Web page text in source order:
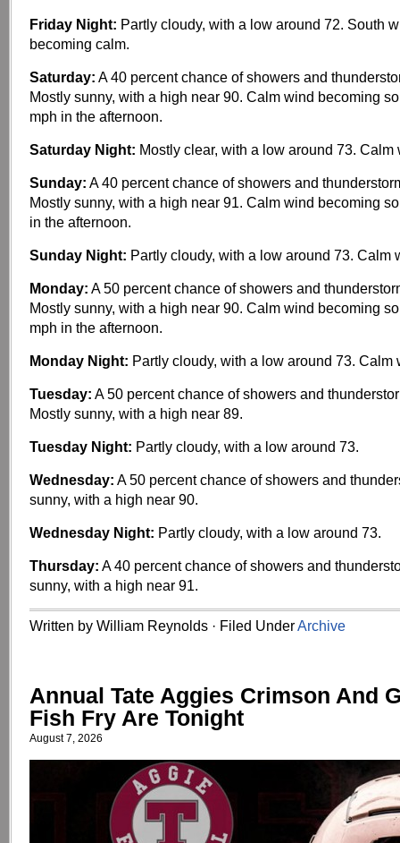
Friday Night: Partly cloudy, with a low around 72. South
becoming calm.
Saturday: A 40 percent chance of showers and
Mostly sunny, with a high near 90. Calm wind becoming
mph in the afternoon.
Saturday Night: Mostly clear, with a low around 73. Calm
Sunday: A 40 percent chance of showers and
Mostly sunny, with a high near 91. Calm wind becoming
in the afternoon.
Sunday Night: Partly cloudy, with a low around 73. Calm
Monday: A 50 percent chance of showers and
Mostly sunny, with a high near 90. Calm wind becoming
mph in the afternoon.
Monday Night: Partly cloudy, with a low around 73. Calm
Tuesday: A 50 percent chance of showers and
Mostly sunny, with a high near 89.
Tuesday Night: Partly cloudy, with a low around 73.
Wednesday: A 50 percent chance of showers and
sunny, with a high near 90.
Wednesday Night: Partly cloudy, with a low around 73.
Thursday: A 40 percent chance of showers and
sunny, with a high near 91.
Written by William Reynolds · Filed UnderArchive
Annual Tate Aggies Crimson And
Fish Fry Are Tonight
August 7, 2026